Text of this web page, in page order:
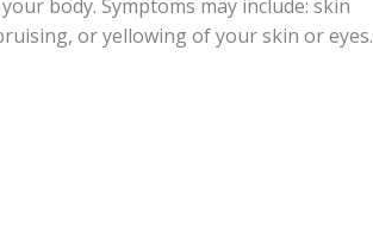
body. Symptoms may include: skin
or yellowing of your skin or eyes.